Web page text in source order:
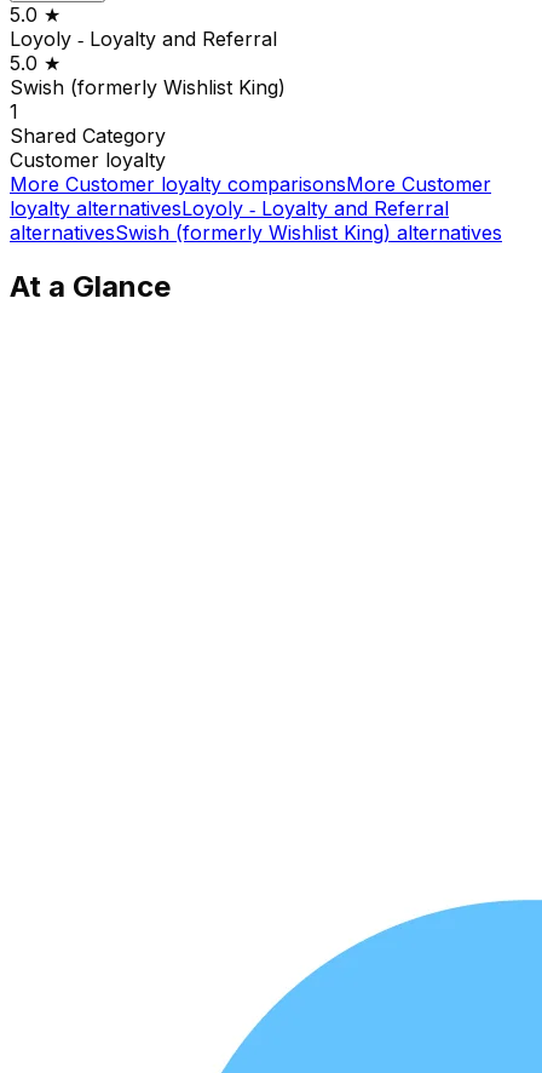
5.0 ★
Loyoly ‑ Loyalty and Referral
5.0 ★
Swish (formerly Wishlist King)
1
Shared Category
Customer loyalty
More Customer loyalty comparisonsMore Customer
loyalty alternativesLoyoly ‑ Loyalty and Referral
alternativesSwish (formerly Wishlist King) alternatives
At a Glance